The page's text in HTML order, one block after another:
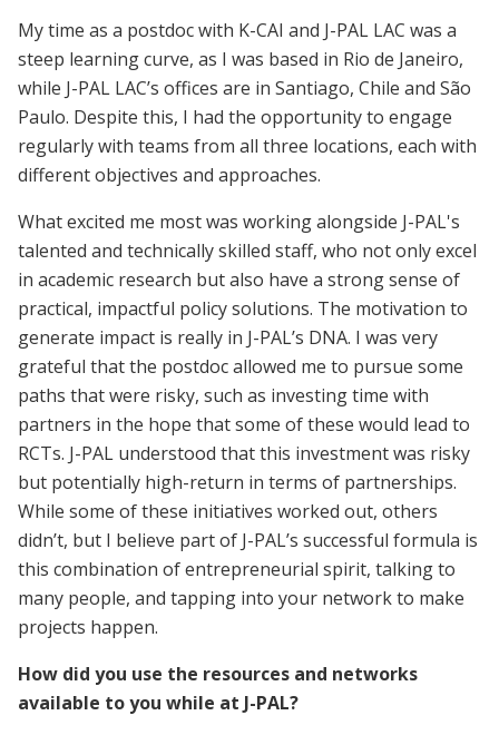
My time as a postdoc with K-CAI and J-PAL LAC was a
steep learning curve, as I was based in Rio de Janeiro,
while J-PAL LAC’s offices are in Santiago, Chile and São
Paulo. Despite this, I had the opportunity to engage
regularly with teams from all three locations, each with
different objectives and approaches.
What excited me most was working alongside J-PAL's
talented and technically skilled staff, who not only excel
in academic research but also have a strong sense of
practical, impactful policy solutions. The motivation to
generate impact is really in J-PAL’s DNA. I was very
grateful that the postdoc allowed me to pursue some
paths that were risky, such as investing time with
partners in the hope that some of these would lead to
RCTs. J-PAL understood that this investment was risky
but potentially high-return in terms of partnerships.
While some of these initiatives worked out, others
didn’t, but I believe part of J-PAL’s successful formula is
this combination of entrepreneurial spirit, talking to
many people, and tapping into your network to make
projects happen.
How did you use the resources and networks
available to you while at J-PAL?